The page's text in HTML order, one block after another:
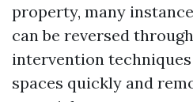
property, many
can be reversed
intervention
spaces quickly and